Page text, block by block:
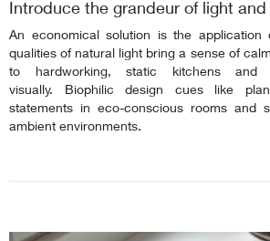
Introduce the grandeur of light
An economical solution is the application
qualities of natural light bring a sense of
to hardworking, static kitchens and
visually. Biophilic design cues like
statements in eco-conscious rooms and
ambient environments.